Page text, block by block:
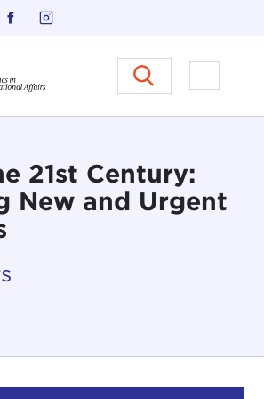
Carnegie Council on Ethics in
Open
21st Century:
New and Urgent